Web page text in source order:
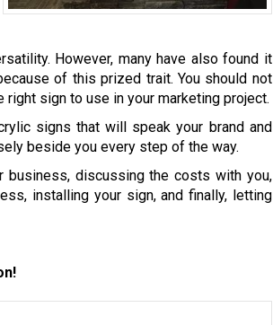
However, many have also found it
of this prized trait. You should not
right sign to use in your marketing project.
signs that will speak your brand and
beside you every step of the way.
discussing the costs with you,
installing your sign, and finally, letting